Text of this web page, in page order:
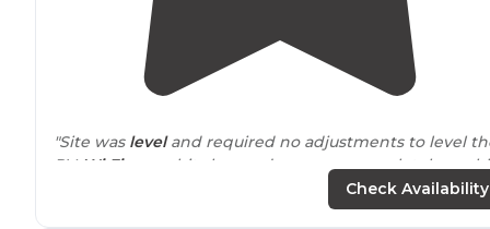
"Site was leveland required no adjustments to level
RV. Wi Fiwas a bit slow and we were completely
to get any over the air and there was nocable tv
Check Availability